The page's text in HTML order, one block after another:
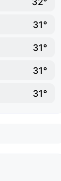
31°
31°
31°
31°